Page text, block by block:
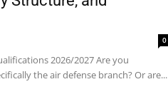
0
2026/2027 Are you
the air defense branch? Or are...